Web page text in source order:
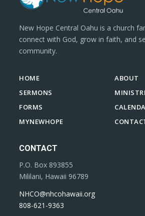
New Hope Central Oahu is a church
connect with God, grow in faith, and
community.
HOME
ABOUT
SERMONS
FORMS
MYNEWHOPE
CONTACT
P.O. Box 893855
Mililani, Hawaii 96789
NHCO@nhcohawaii.org
808-621-9363